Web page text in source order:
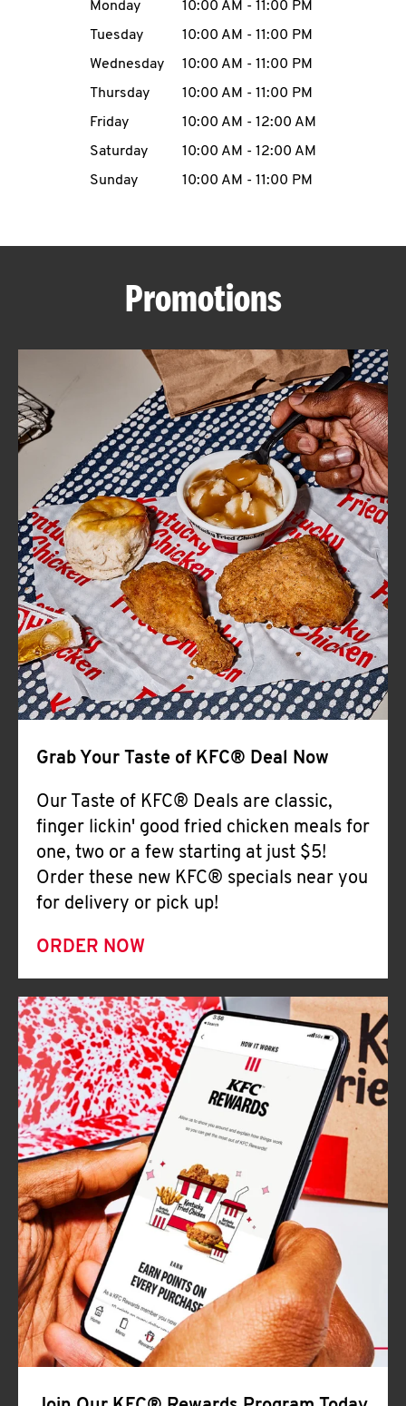
MENU
ABOUT
FIND
A
KFC
CLICK TO EXPAND OR COLLAPSE
MORE
Help
Day of the WeekHours
Monday 10:00 AM - 11:00 PM
Tuesday
10:00 AM - 11:00 PM
Wednesday
10:00 AM - 11:00 PM
Thursday
10:00 AM - 11:00 PM
Friday
10:00 AM - 12:00 AM
Saturday
10:00 AM - 12:00 AM
Sunday
10:00 AM - 11:00 PM
Promotions
Grab Your Taste of KFC® Deal Now
Our Taste of KFC® Deals are classic,
finger lickin' good fried chicken meals for
one, two or a few starting at just $5!
Order these new KFC® specials near you
for delivery or pick up!
ORDER NOW